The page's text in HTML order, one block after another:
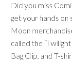
Did you miss
get your hands on
Moon
called the
Bag Clip, and T-